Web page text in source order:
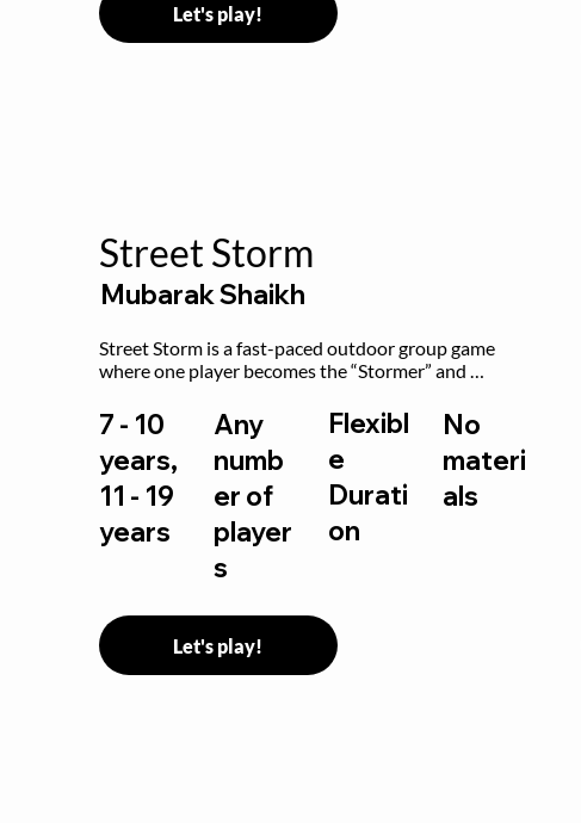
Let's play!
Street Storm
Mubarak Shaikh
Street Storm is a fast-paced outdoor group game
where one player becomes the “Stormer” and
FREEZE, and MOVE. While players are frozen or
exercising, the Stormer tags them.
7 - 10
years,
11 - 19
years
Any
numb
er of
player
s
Flexibl
e
Durati
on
No
materi
als
Let's play!